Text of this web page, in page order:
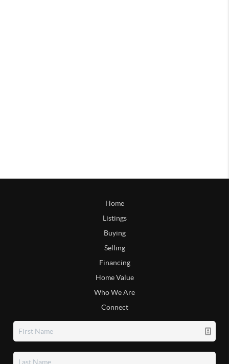
Home
Listings
Buying
Selling
Financing
Home Value
Who We Are
Connect